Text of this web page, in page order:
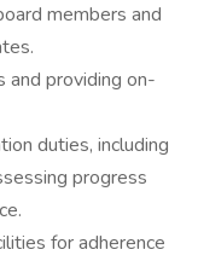
members and
and providing on-
duties, including
progress
for adherence